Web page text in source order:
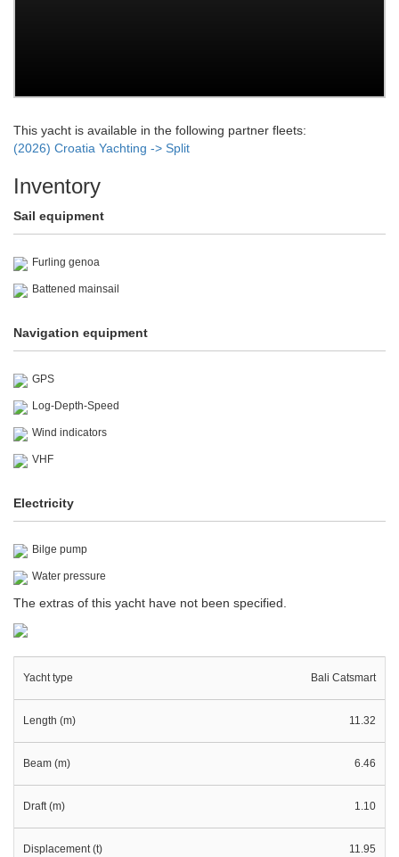
This yacht is available in the following partner fleets:
(2026) Croatia Yachting -> Split
Inventory
Sail equipment
Furling genoa
Battened mainsail
Navigation equipment
GPS
Log-Depth-Speed
Wind indicators
VHF
Electricity
Bilge pump
Water pressure
The extras of this yacht have not been specified.
Yacht type Bali Catsmart
Length (m) 11.32
Beam (m) 6.46
Draft (m) 1.10
Displacement (t) 11.95